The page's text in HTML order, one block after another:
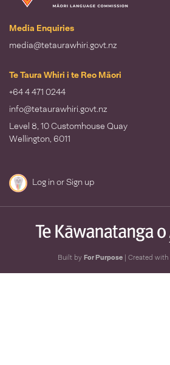
Media Enquiries
media@tetaurawhiri.govt.nz
Te Taura Whiri i te Reo Māori
+64 4 471 0244
info@tetaurawhiri.govt.nz
Level 8, 10 Customhouse Quay
Wellington, 6011
Log inorSign up
Built by For Purpose| Created with